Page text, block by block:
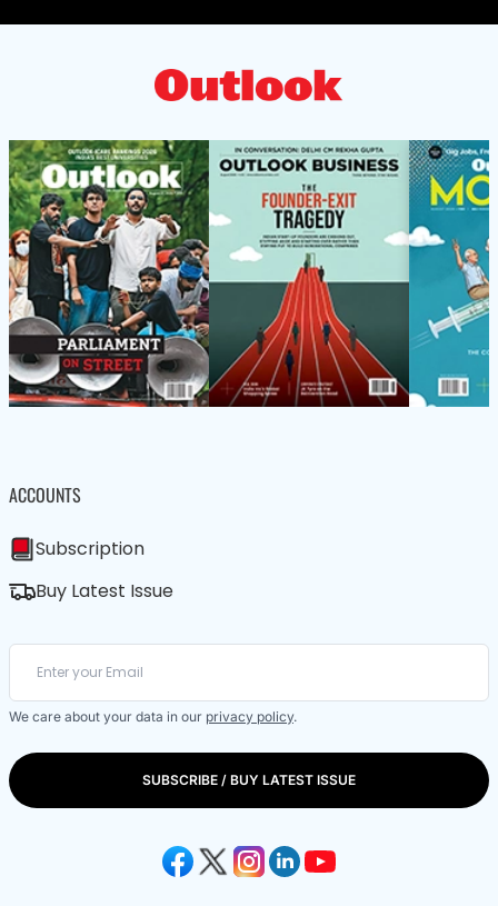
ACCOUNTS
Subscription
Buy Latest Issue
We care about your data in our privacy policy.
SUBSCRIBE / BUY LATEST ISSUE